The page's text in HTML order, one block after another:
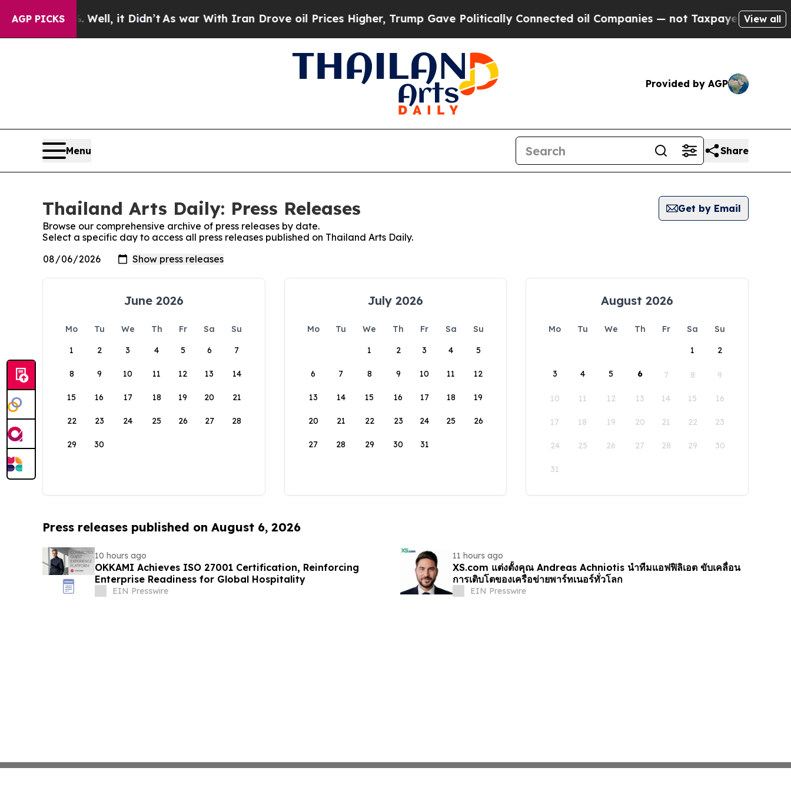
AGP PICKS
40%. Well, it Didn’tAs war With Iran Drove oil Prices Higher, Trump Gave Politically Connected oil Companies — not Taxpayers — the Chance
View all
Provided by AGP
Menu Share
Thailand Arts Daily: Press Releases
Get by Email
Browse our comprehensive archive of press releases by date.
Select a specific day to access all press releases published on Thailand Arts Daily.
June 2026
Mo Tu We Th Fr Sa
Su
1
2 3 4 5 6 7
8 9 10 11 12 13 14
15 16 17 18 19 20 21
22 23 24 25 26 27 28
29 30
July 2026
Mo Tu We Th Fr Sa
Su
1
2 3 4 5
6 7 8 9 10 11 12
13 14 15 16 17 18 19
20 21 22 23 24 25 26
27 28 29 30 31
August 2026
Mo Tu We Th Fr Sa
Su
1
2
3 4 5 6 7 8 9
10 11 12 13 14 15 16
17 18 19 20 21 22 23
24 25 26 27 28 29 30
31
Press releases published on August 6, 2026
10 hours ago
OKKAMI Achieves ISO 27001 Certification, Reinforcing
Enterprise Readiness for Global Hospitality
EIN Presswire
11 hours ago
XS.com แต่งตั้งคุณ Andreas Achniotis นำทีมแอฟฟิลิเอต ขับเคลื่อน
การเติบโตของเครือข่ายพาร์ทเนอร์ทั่วโลก
EIN Presswire